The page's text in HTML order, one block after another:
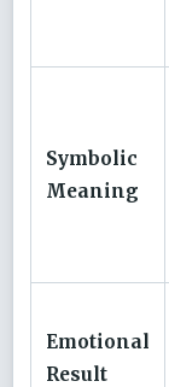
Symbolic
Meaning
Emotional
Result